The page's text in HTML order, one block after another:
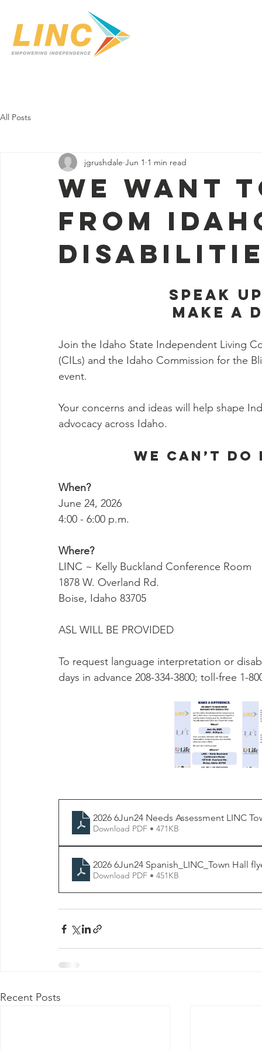
All Posts
WE WANT
FROM
jgrushdale Jun 1 1 min read
SPEAK
MAKE A
Join the Idaho State Independent Living
(CILs) and the Idaho Commission for the
event.
Your concerns and ideas will help shape
advocacy across Idaho.
We can’t
When?
June 24, 2026
4:00 - 6:00 p.m.
Where?
LINC ~ Kelly Buckland Conference Room
1878 W. Overland Rd.
Boise, Idaho 83705
ASL WILL BE PROVIDED
To request language interpretation or
days in advance 208-334-3800; toll-free 1-
2026 6Jun24 Needs Assessment LINC
Download PDF • 471KB
2026 6Jun24 Spanish_LINC_Town Hall
Download PDF • 451KB
Recent Posts